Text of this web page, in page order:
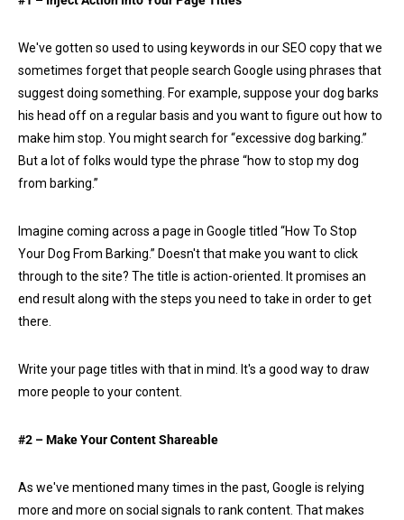
We've gotten so used to using keywords in our SEO copy that we
sometimes forget that people search Google using phrases that
suggest doing something. For example, suppose your dog barks
his head off on a regular basis and you want to figure out how to
make him stop. You might search for “excessive dog barking.”
But a lot of folks would type the phrase “how to stop my dog
from barking.”
Imagine coming across a page in Google titled “How To Stop
Your Dog From Barking.” Doesn't that make you want to click
through to the site? The title is action-oriented. It promises an
end result along with the steps you need to take in order to get
there.
Write your page titles with that in mind. It's a good way to draw
more people to your content.
#2 – Make Your Content Shareable
As we've mentioned many times in the past, Google is relying
more and more on social signals to rank content. That makes